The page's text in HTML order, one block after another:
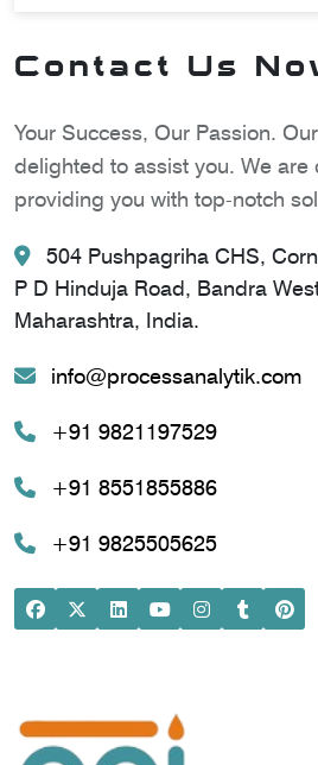
Contact Us
Your Success, Our Passion.
delighted to assist you. We are
providing you with top-notch
504 Pushpagriha CHS,
P D Hinduja Road, Bandra
Maharashtra, India.
info@processanalytik.com
+91 9821197529
+91 8551855886
+91 9825505625